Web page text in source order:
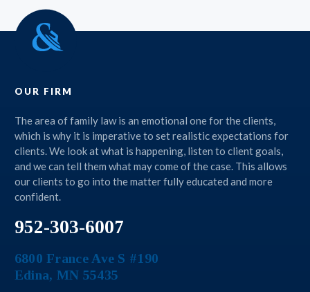
OUR FIRM
The area of family law is an emotional one for the clients,
which is why it is imperative to set realistic expectations for
clients. We look at what is happening, listen to client goals,
and we can tell them what may come of the case. This allows
our clients to go into the matter fully educated and more
confident.
952-303-6007
6800 France Ave S #190
Edina, MN 55435